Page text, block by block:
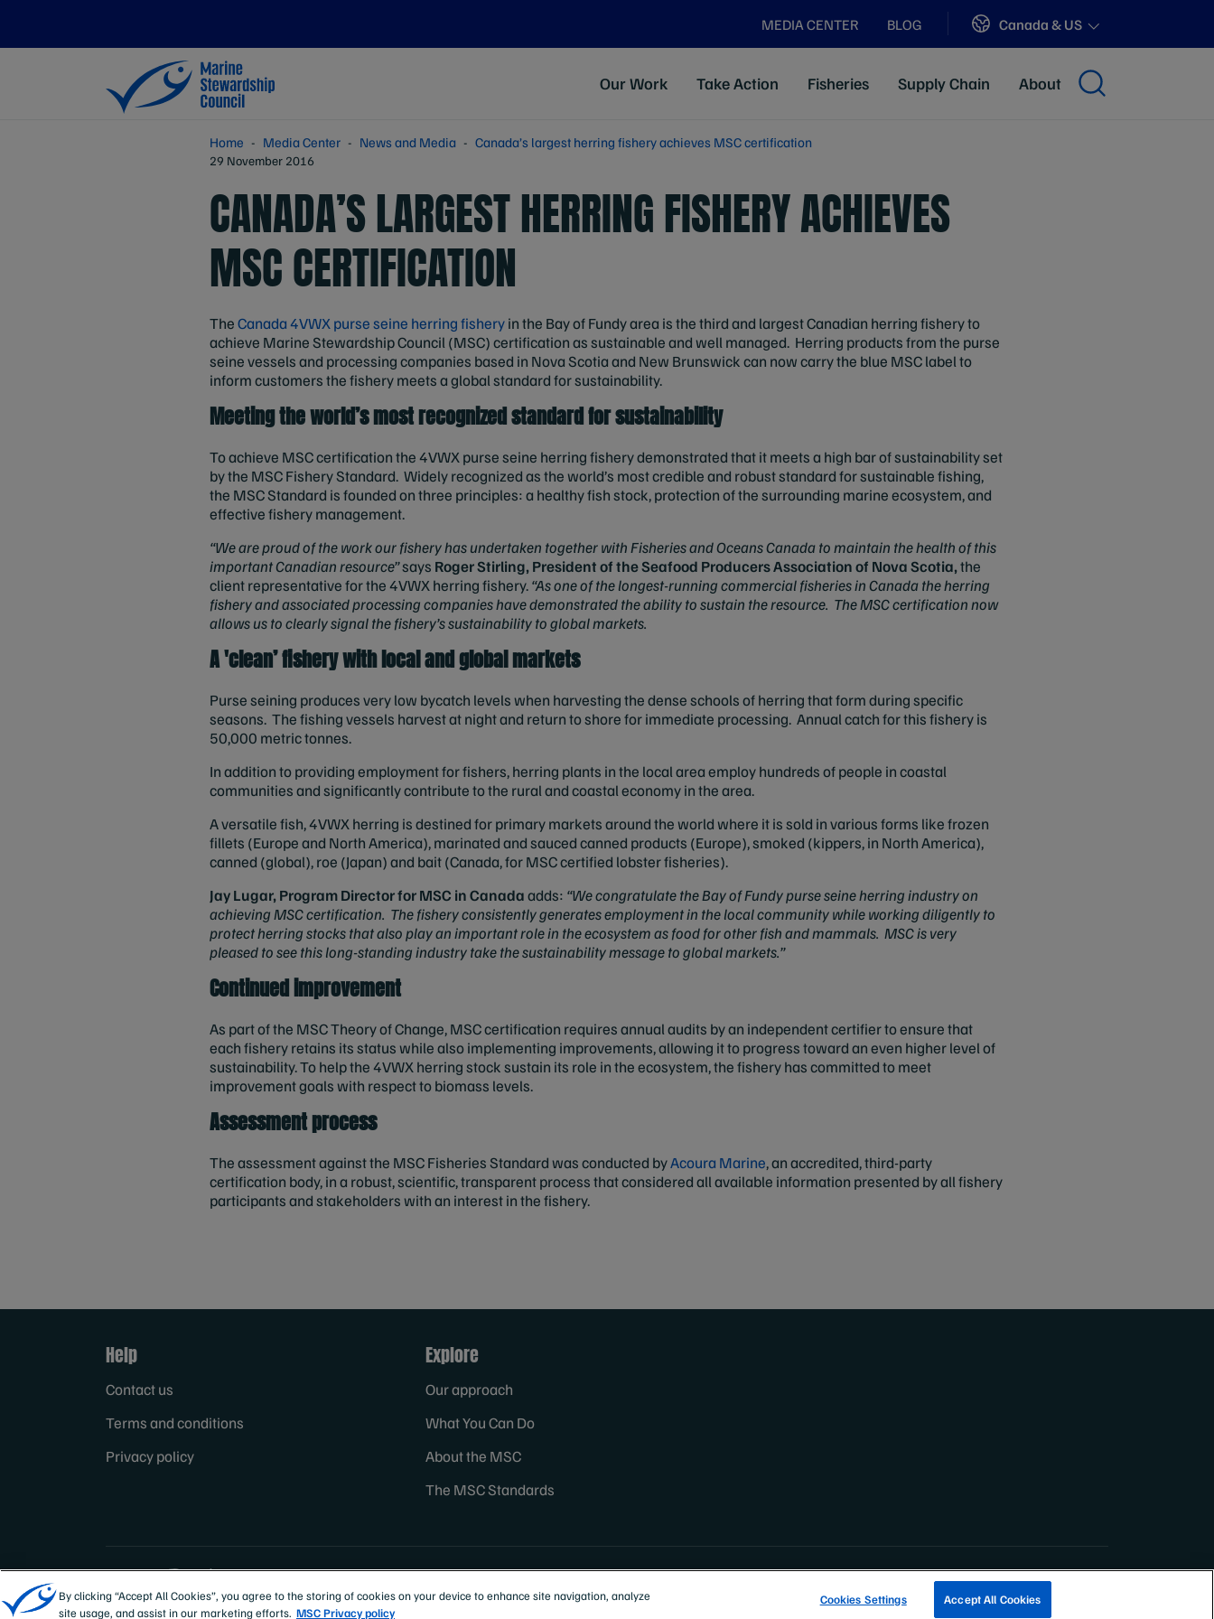
MEDIA CENTER BLOG Sites
Canada & US
Our Work Take Action Fisheries Supply Chain About
Home Media Center News and Media Canada’s largest herring fishery achieves MSC certification
29 November 2016
CANADA’S LARGEST HERRING FISHERY ACHIEVES
MSC CERTIFICATION
TheCanada 4VWX purse seine herring fisheryin the Bay of Fundy area is the third and largest Canadian herring fishery to
achieve Marine Stewardship Council (MSC) certification as sustainable and well managed. Herring products from the purse
seine vessels and processing companies based in Nova Scotia and New Brunswick can now carry the blue MSC label to
inform customers the fishery meets a global standard for sustainability.
Meeting the world’s most recognized standard for sustainability
To achieve MSC certification the 4VWX purse seine herring fishery demonstrated that it meets a high bar of sustainability set
by the MSC Fishery Standard. Widely recognized as the world’s most credible and robust standard for sustainable fishing,
the MSC Standard is founded on three principles: a healthy fish stock, protection of the surrounding marine ecosystem, and
effective fishery management.
“We are proud of the work our fishery has undertaken together with Fisheries and Oceans Canada to maintain the health of this
important Canadian resource”says Roger Stirling, President of the Seafood Producers Association of Nova Scotia,the
client representative for the 4VWX herring fishery.“As one of the longest-running commercial fisheries in Canada the herring
fishery and associated processing companies have demonstrated the ability to sustain the resource. The MSC certification now
allows us to clearly signal the fishery’s sustainability to global markets.
A 'clean’ fishery with local and global markets
Purse seining produces very low bycatch levels when harvesting the dense schools of herring that form during specific
seasons. The fishing vessels harvest at night and return to shore for immediate processing. Annual catch for this fishery is
50,000 metric tonnes.
In addition to providing employment for fishers, herring plants in the local area employ hundreds of people in coastal
communities and significantly contribute to the rural and coastal economy in the area.
A versatile fish, 4VWX herring is destined for primary markets around the world where it is sold in various forms like frozen
fillets (Europe and North America), marinated and sauced canned products (Europe), smoked (kippers, in North America),
canned (global), roe (Japan) and bait (Canada, for MSC certified lobster fisheries).
Jay Lugar, Program Director for MSC in Canadaadds: “We congratulate the Bay of Fundy purse seine herring industry on
achieving MSC certification. The fishery consistently generates employment in the local community while working diligently to
protect herring stocks that also play an important role in the ecosystem as food for other fish and mammals. MSC is very
pleased to see this long-standing industry take the sustainability message to global markets.”
Continued improvement
As part of the MSC Theory of Change, MSC certification requires annual audits by an independent certifier to ensure that
each fishery retains its status while also implementing improvements, allowing it to progress toward an even higher level of
sustainability. To help the 4VWX herring stock sustain its role in the ecosystem, the fishery has committed to meet
improvement goals with respect to biomass levels.
Assessment process
The assessment against the MSC Fisheries Standard was conducted byAcoura Marine, an accredited, third-party
certification body, in a robust, scientific, transparent process that considered all available information presented by all fishery
participants and stakeholders with an interest in the fishery.
Help
Contact us
Terms and conditions
Privacy policy
Explore
Our approach
What You Can Do
About the MSC
The MSC Standards
Canada & US TRACK A FISHERY
By clicking “Accept All Cookies”, you agree to the storing of cookies on your device to enhance site navigation, analyze
site usage, and assist in our marketing efforts. MSC Privacy policy
Cookies Settings Accept All Cookies